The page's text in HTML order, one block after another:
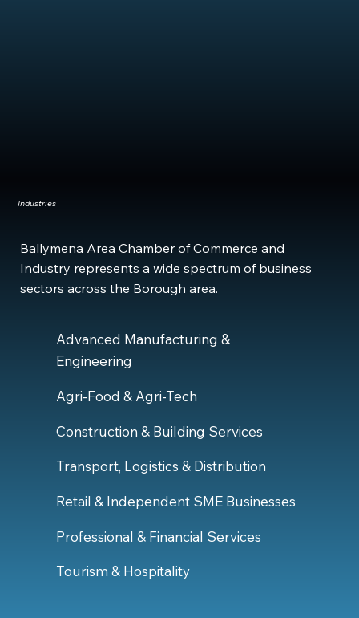
Industries
Ballymena Area Chamber of Commerce and
Industry represents a wide spectrum of business
sectors across the Borough area.
Advanced Manufacturing &
Engineering
Agri-Food & Agri-Tech
Construction & Building Services
Transport, Logistics & Distribution
Retail & Independent SME Businesses
Professional & Financial Services
Tourism & Hospitality